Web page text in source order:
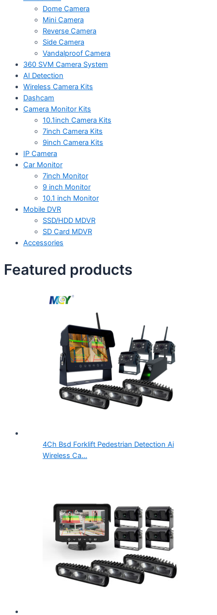
Dome Camera
Mini Camera
Reverse Camera
Side Camera
Vandalproof Camera
360 SVM Camera System
AI Detection
Wireless Camera Kits
Dashcam
Camera Monitor Kits
10.1inch Camera Kits
7inch Camera Kits
9inch Camera Kits
IP Camera
Car Monitor
7inch Monitor
9 inch Monitor
10.1 inch Monitor
Mobile DVR
SSD/HDD MDVR
SD Card MDVR
Accessories
Featured products
4Ch Bsd Forklift Pedestrian Detection Ai
Wireless Ca...